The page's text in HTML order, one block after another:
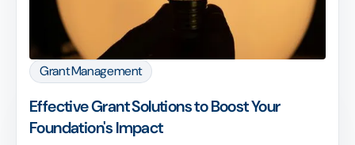
Grant Management
Effective Grant Solutions to Boost Your
Foundation's Impact